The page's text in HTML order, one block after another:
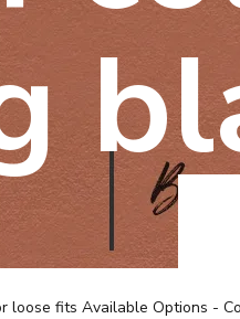
fits Available Options -